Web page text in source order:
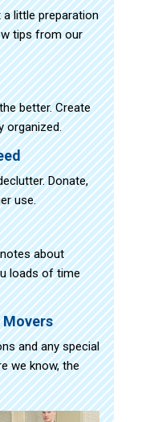
a little preparation
tips from our
better. Create
organized.
Donate,
use.
about
loads of time
and any special
we know, the